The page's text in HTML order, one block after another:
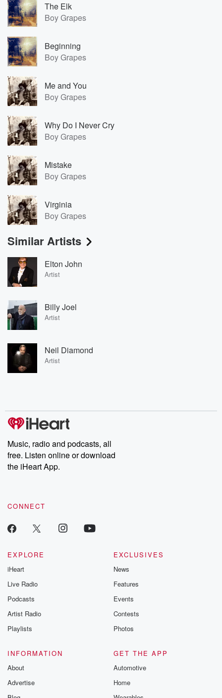
The Elk
Boy Grapes
Beginning
Boy Grapes
Me and You
Boy Grapes
Why Do I Never Cry
Boy Grapes
Mistake
Boy Grapes
Virginia
Boy Grapes
Similar Artists
Elton John
Artist
Billy Joel
Artist
Neil Diamond
Artist
Music, radio and podcasts, all
free. Listen online or download
the iHeart App.
CONNECT
EXPLORE
iHeart
Live Radio
Podcasts
Artist Radio
Playlists
EXCLUSIVES
News
Features
Events
Contests
Photos
INFORMATION
About
Advertise
GET THE APP
Automotive
Home